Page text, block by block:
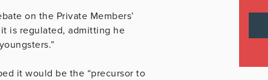
on the Private Members’
is regulated, admitting he
it would be the “precursor to